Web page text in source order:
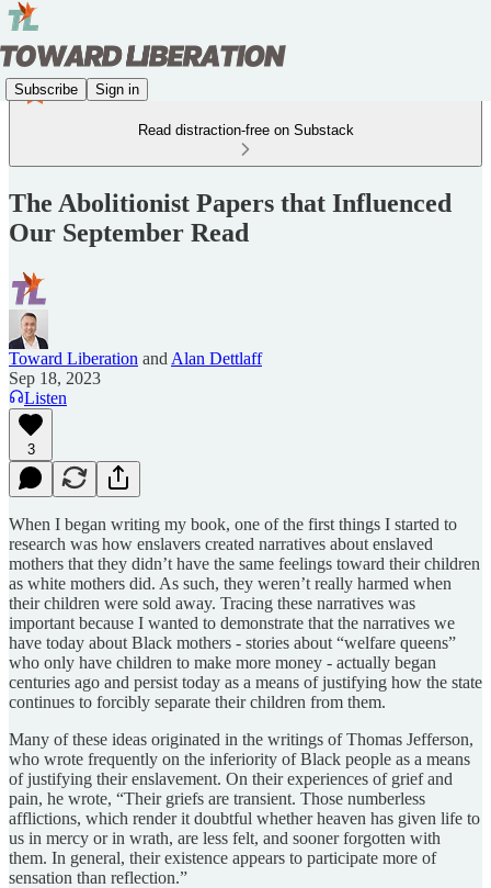
Subscribe Sign in
Read distraction-free on Substack
The Abolitionist Papers that Influenced
Our September Read
Toward Liberation and Alan Dettlaff
Sep 18, 2023
Listen
3
When I began writing my book, one of the first things I started to
research was how enslavers created narratives about enslaved
mothers that they didn’t have the same feelings toward their children
as white mothers did. As such, they weren’t really harmed when
their children were sold away. Tracing these narratives was
important because I wanted to demonstrate that the narratives we
have today about Black mothers - stories about “welfare queens”
who only have children to make more money - actually began
centuries ago and persist today as a means of justifying how the state
continues to forcibly separate their children from them.
Many of these ideas originated in the writings of Thomas Jefferson,
who wrote frequently on the inferiority of Black people as a means
of justifying their enslavement. On their experiences of grief and
pain, he wrote, “Their griefs are transient. Those numberless
afflictions, which render it doubtful whether heaven has given life to
us in mercy or in wrath, are less felt, and sooner forgotten with
them. In general, their existence appears to participate more of
sensation than reflection.”